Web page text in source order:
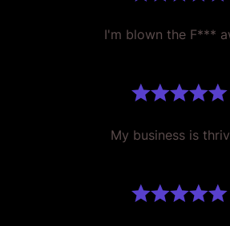
I'm blown the F***
My business is